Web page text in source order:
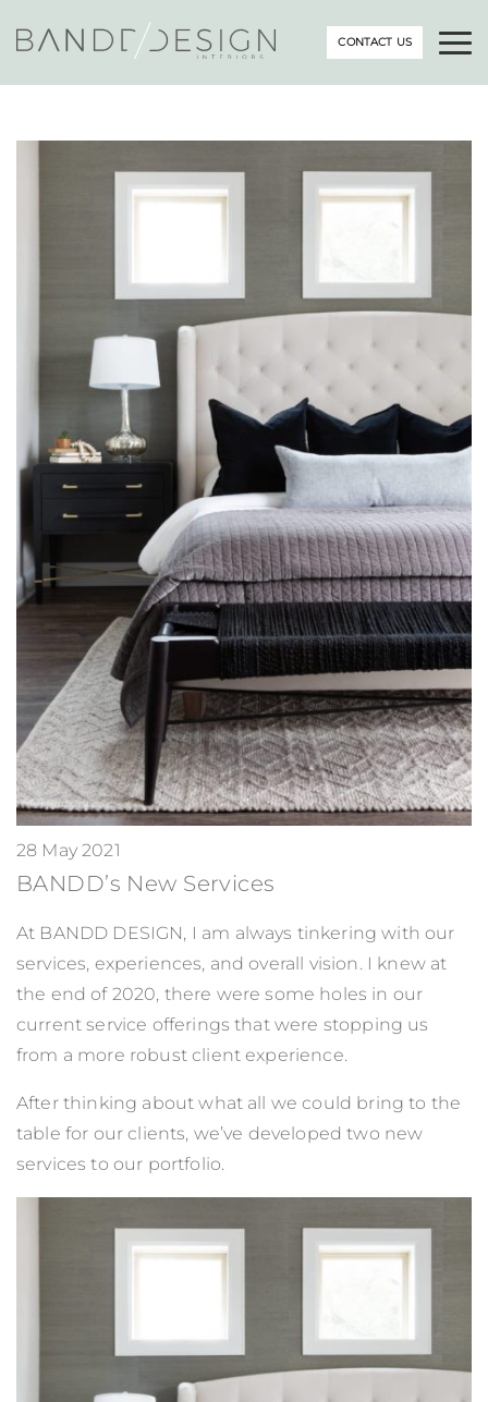
CONTACT US
28 May 2021
BANDD’s New Services
At BANDD DESIGN, I am always tinkering with our
services, experiences, and overall vision. I knew at
the end of 2020, there were some holes in our
current service offerings that were stopping us
from a more robust client experience.
After thinking about what all we could bring to the
table for our clients, we’ve developed two new
services to our portfolio.